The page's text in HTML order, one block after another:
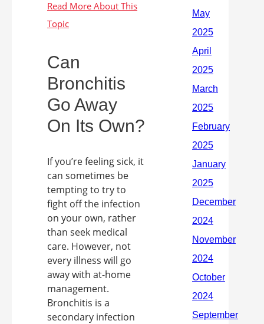
Can
Bronchitis
Go Away
On Its Own?
If you’re feeling sick, it
can sometimes be
tempting to try to
fight off the infection
on your own, rather
than seek medical
care. However, not
every illness will go
away with at-home
management.
Bronchitis is a
secondary infection